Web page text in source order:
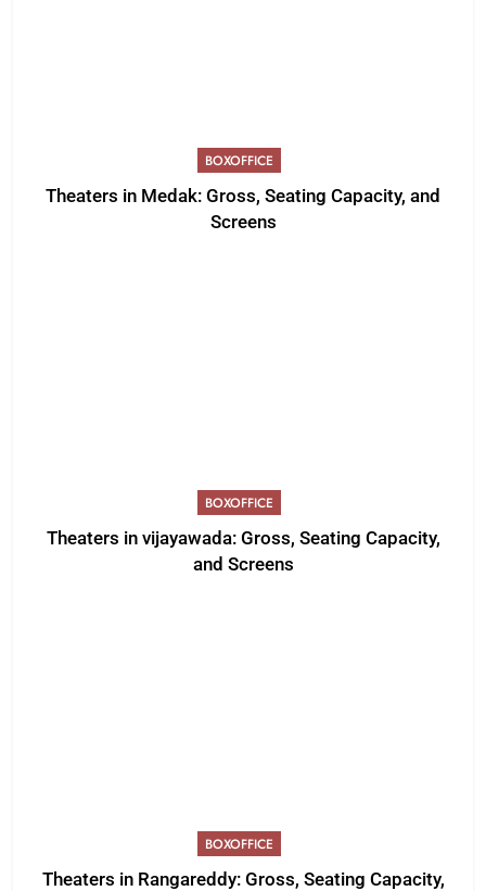
BOXOFFICE
Theaters in Medak: Gross, Seating Capacity, and
Screens
BOXOFFICE
Theaters in vijayawada: Gross, Seating Capacity,
and Screens
BOXOFFICE
Theaters in Rangareddy: Gross, Seating Capacity,